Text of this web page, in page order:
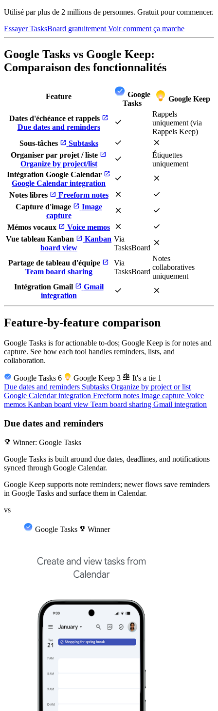
Utilisé par plus de 2 millions de personnes. Gratuit pour commencer.
Essayer TasksBoard gratuitement Voir comment ça marche
Google Tasks vs Google Keep:
Comparaison des fonctionnalités
Feature
Google
Tasks
Google Keep
Dates d'échéance et rappels open_in_new
Due dates and reminders check
Rappels
uniquement (via
Rappels Keep)
Sous-tâches open_in_new Subtasks check close
Organiser par projet / liste open_in_new
Organize by project/list check
Étiquettes
uniquement
Intégration Google Calendar open_in_new
Google Calendar integration check close
Notes libres open_in_new Freeform notes close check
Capture d'image open_in_new Image
capture
close check
Mémos vocaux open_in_new Voice memos close check
Vue tableau Kanban open_in_new Kanban
board view
Via
TasksBoard close
Partage de tableau d'équipe open_in_new
Team board sharing
Via
TasksBoard
Notes
collaboratives
uniquement
Intégration Gmail open_in_new Gmail
integration
check close
Feature-by-feature comparison
Google Tasks is for actionable to-dos; Google Keep is for notes and
capture. See how each tool handles reminders, lists, and
collaboration.
Google Tasks 6 Google Keep 3 balance It's a tie 1
Due dates and reminders Subtasks Organize by project or list
Google Calendar integration Freeform notes Image capture Voice
memos Kanban board view Team board sharing Gmail integration
Due dates and reminders
emoji_events Winner: Google Tasks
Google Tasks is built around due dates, deadlines, and notifications
synced through Google Calendar.
Google Keep supports note reminders; newer flows save reminders
in Google Tasks and surface them in Calendar.
vs
Google Tasks emoji_events Winner